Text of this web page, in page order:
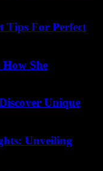
Tips For Perfect
How She
Unique
Unveiling